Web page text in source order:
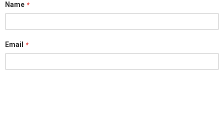
Name
Email